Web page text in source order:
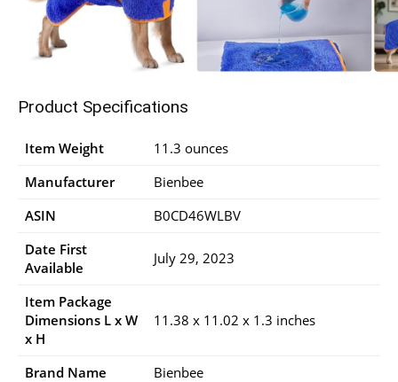
Product Specifications
Item Weight
11.3 ounces
Manufacturer
Bienbee
ASIN
B0CD46WLBV
Date First
Available
July 29, 2023
Item Package
Dimensions L x W
x H
11.38 x 11.02 x 1.3 inches
Brand Name
Bienbee